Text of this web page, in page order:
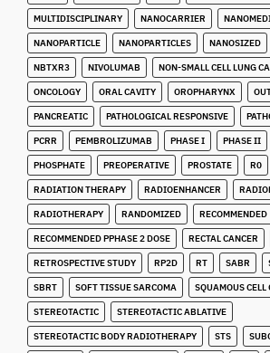
MULTIDISCIPLINARY NANOCARRIER
NANOPARTICLE NANOPARTICLES NANOSIZED
NBTXR3 NIVOLUMAB NON-SMALL CELL LUNG
ONCOLOGY ORAL CAVITY OROPHARYNX
PANCREATIC PATHOLOGICAL RESPONSIVE
PCRR PEMBROLIZUMAB PHASE I PHASE II
PHOSPHATE PREOPERATIVE PROSTATE R0
RADIATION THERAPY RADIOENHANCER
RADIOTHERAPY RANDOMIZED RECOMMENDED
RECOMMENDED PPHASE 2 DOSE RECTAL CANCER
RETROSPECTIVE STUDY RP2D RT SABR
SBRT SOFT TISSUE SARCOMA SQUAMOUS CELL
STEREOTACTIC STEREOTACTIC ABLATIVE
STEREOTACTIC BODY RADIOTHERAPY STS